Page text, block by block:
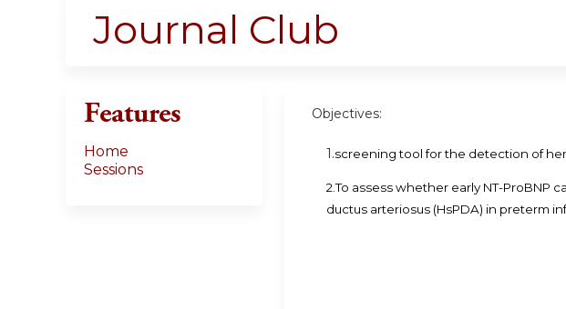
are
Journal Club
Objectives:
1.screening tool for the detection of
2.To assess whether early NT-
ductus arteriosus (HsPDA) in preterm
Features
Home
Sessions